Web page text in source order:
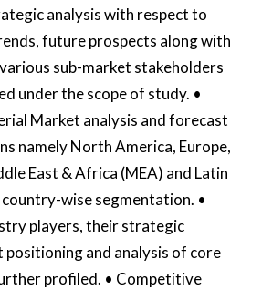
analysis with respect to
future prospects along with
sub-market stakeholders
under the scope of study. •
Market analysis and forecast
namely North America, Europe,
East & Africa (MEA) and Latin
wise segmentation. •
players, their strategic
positioning and analysis of core
profiled. • Competitive